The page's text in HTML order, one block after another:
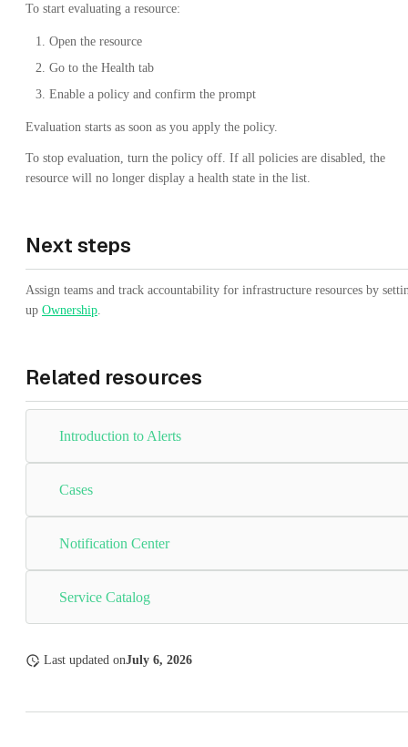
To start evaluating a resource:
Open the resource
Go to the Health tab
Enable a policy and confirm the prompt
Evaluation starts as soon as you apply the policy.
To stop evaluation, turn the policy off. If all policies are disabled, the
resource will no longer display a health state in the list.
Next steps
Assign teams and track accountability for infrastructure resources by
up Ownership.
Related resources
Introduction to Alerts
Cases
Notification Center
Service Catalog
Last updated onJuly 6, 2026